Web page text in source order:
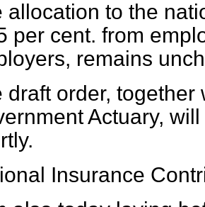
allocation to the
per cent. from
remains
draft order, together
Actuary,
Insurance